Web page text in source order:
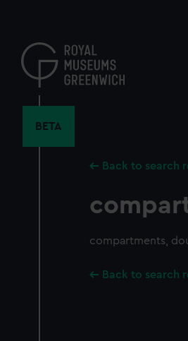
content
BETA
Back to search
compartments,
Back to search